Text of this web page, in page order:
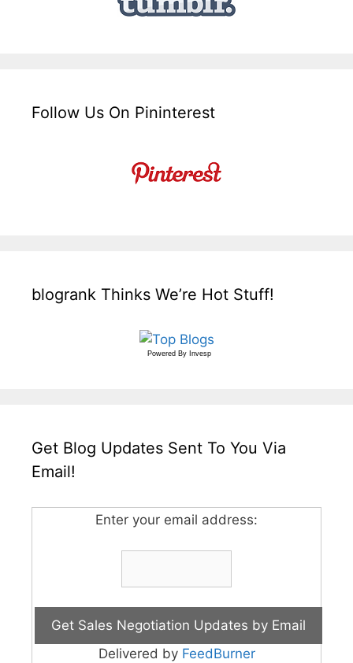
Follow Us On Pininterest
blogrank Thinks We’re Hot Stuff!
Powered By Invesp
Get Blog Updates Sent To You Via
Email!
Enter your email address:
Delivered by FeedBurner